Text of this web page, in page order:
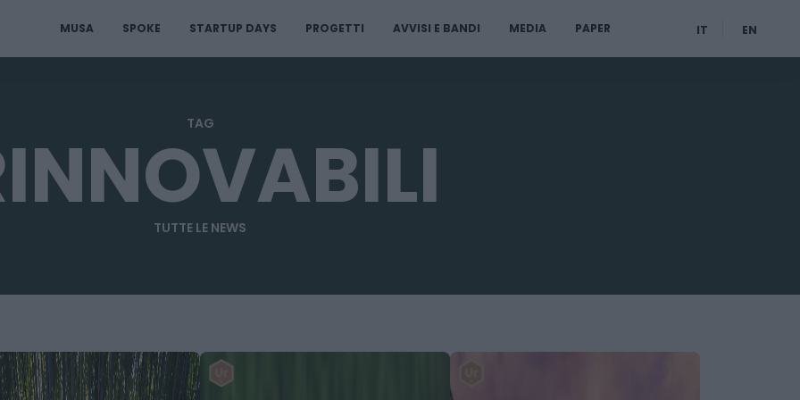
IT EN
MUSA SPOKE STARTUP DAYS PROGETTI AVVISI E BANDI MEDIA PAPER
TAG
TUTTE LE NEWS